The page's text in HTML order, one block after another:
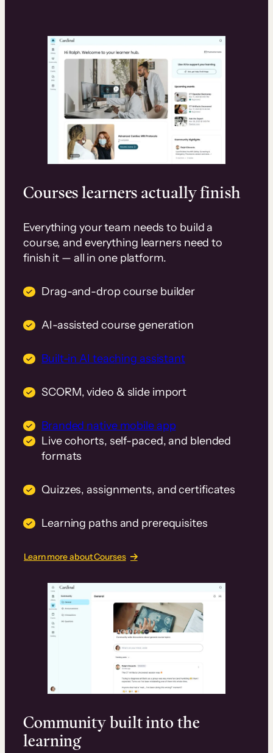
Courses learners actually finish
Everything your team needs to build a
course, and everything learners need to
finish it — all in one platform.
Drag-and-drop course builder
AI-assisted course generation
Built-in AI teaching assistant
SCORM, video & slide import
Branded native mobile app
Live cohorts, self-paced, and blended
formats
Quizzes, assignments, and certificates
Learning paths and prerequisites
Learn more about Courses
Community built into the
learning